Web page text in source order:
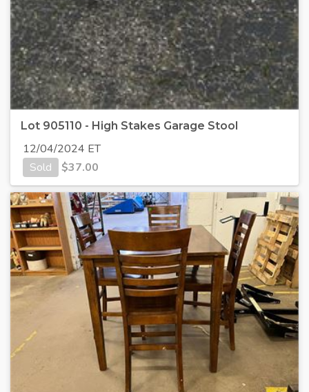
Lot 905110 - High Stakes Garage Stool
12/04/2024 ET
Sold
$37.00